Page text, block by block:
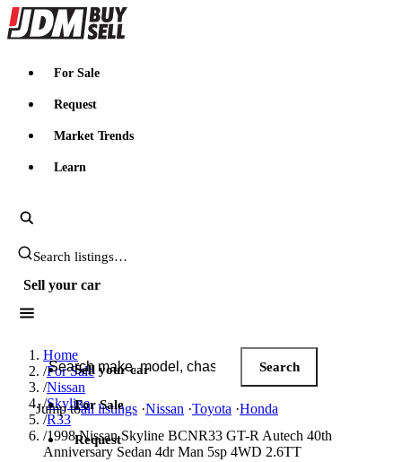
JDMBUYSELL
For Sale
Request
Market Trends
Learn
Search JDM listings
Sell your car
Search JDM listings
Search
Jump toall listings ·Nissan ·Toyota ·Honda
Sell your car
For Sale
Request
Home
/For Sale
/Nissan
/Skyline
/R33
/1998 Nissan Skyline BCNR33 GT-R Autech 40th
Anniversary Sedan 4dr Man 5sp 4WD 2.6TT